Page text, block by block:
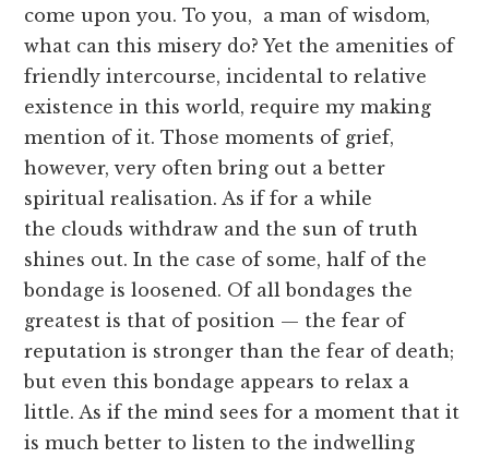
come upon you. To you, a man of wisdom,
what can this misery do? Yet the amenities of
friendly intercourse, incidental to relative
existence in this world, require my making
mention of it. Those moments of grief,
however, very often bring out a better
spiritual realisation. As if for a while
the clouds withdraw and the sun of truth
shines out. In the case of some, half of the
bondage is loosened. Of all bondages the
greatest is that of position — the fear of
reputation is stronger than the fear of death;
but even this bondage appears to relax a
little. As if the mind sees for a moment that it
is much better to listen to the indwelling